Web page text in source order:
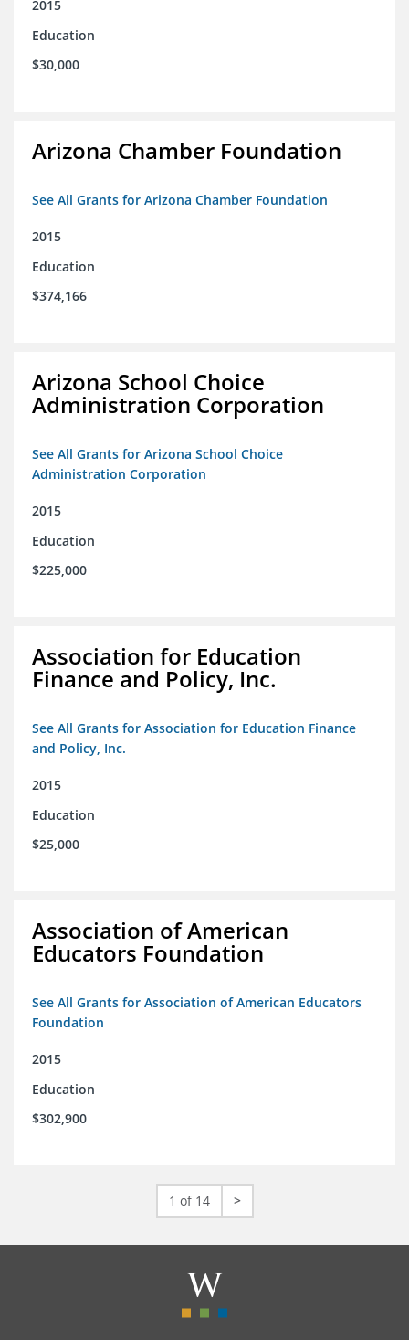
2015
Education
$30,000
Arizona Chamber Foundation
See All Grants for Arizona Chamber Foundation
2015
Education
$374,166
Arizona School Choice
Administration Corporation
See All Grants for Arizona School Choice
Administration Corporation
2015
Education
$225,000
Association for Education
Finance and Policy, Inc.
See All Grants for Association for Education Finance
and Policy, Inc.
2015
Education
$25,000
Association of American
Educators Foundation
See All Grants for Association of American Educators
Foundation
2015
Education
$302,900
1 of 14 >